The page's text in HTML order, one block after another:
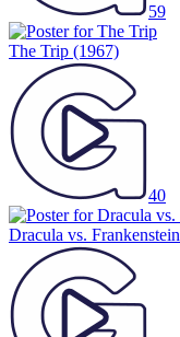
59
The Trip (1967)
40
Dracula vs. Frankenstein